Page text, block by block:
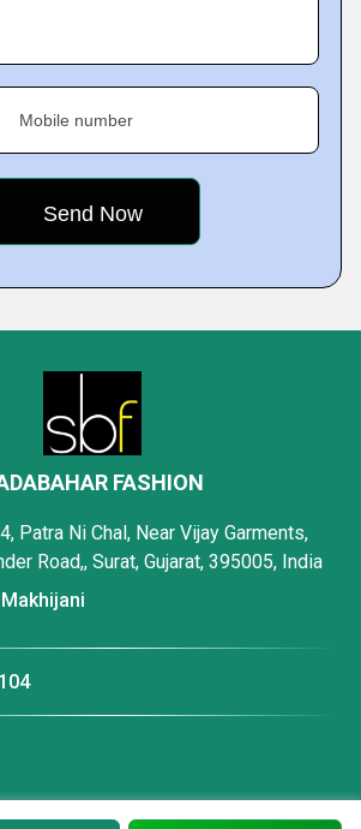
Mobile number
FASHION
Patra Ni Chal, Near Vijay Garments,
Road,, Surat, Gujarat, 395005, India